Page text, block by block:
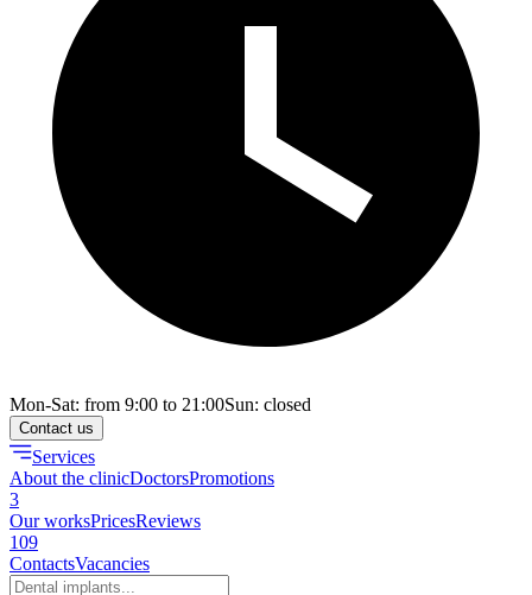
Mon-Sat: from 9:00 to 21:00Sun: closed
Contact us
Services
About the clinicDoctorsPromotions
3
Our worksPricesReviews
109
ContactsVacancies